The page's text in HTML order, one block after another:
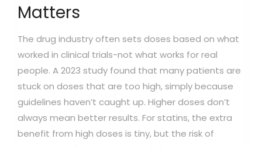
Matters
The drug industry often sets doses based on what
worked in clinical trials-not what works for real
people. A 2023 study found that many patients are
stuck on doses that are too high, simply because
guidelines haven’t caught up. Higher doses don’t
always mean better results. For statins, the extra
benefit from high doses is tiny, but the risk of